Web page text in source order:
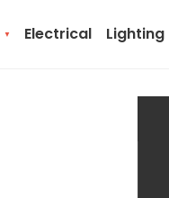
Electrical Lighting